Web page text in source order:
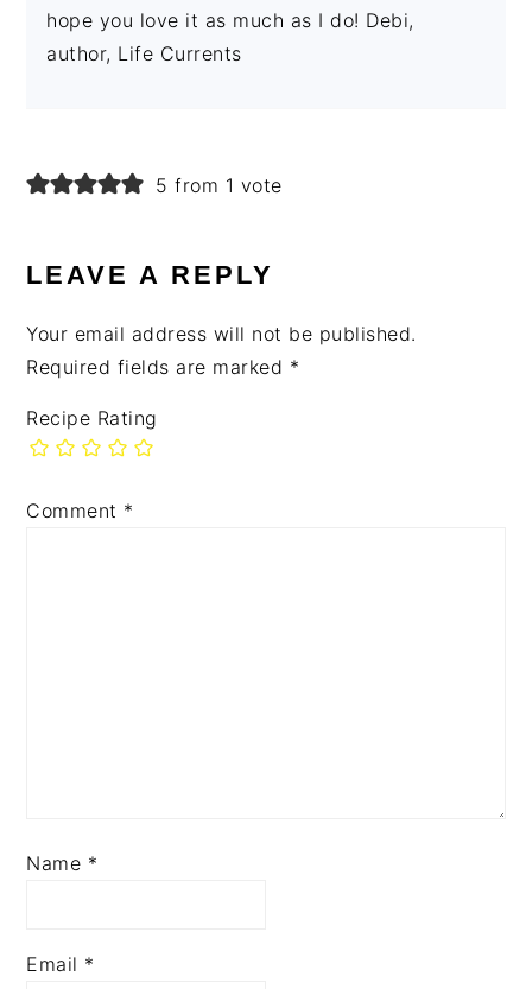
hope you love it as much as I do! Debi,
author, Life Currents
5 from 1 vote
LEAVE A REPLY
Your email address will not be published.
Required fields are marked *
Recipe Rating
Comment *
Name *
Email *